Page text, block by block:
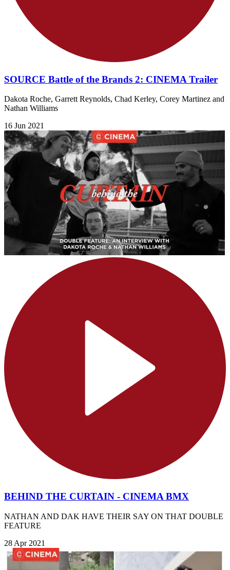
SOURCE Battle of the Brands 2: CINEMA Trailer
Dakota Roche, Garrett Reynolds, Chad Kerley, Corey Martinez and
Nathan Williams
16 Jun 2021
BEHIND THE CURTAIN - CINEMA BMX
NATHAN AND DAK HAVE THEIR SAY ON THAT DOUBLE
FEATURE
28 Apr 2021